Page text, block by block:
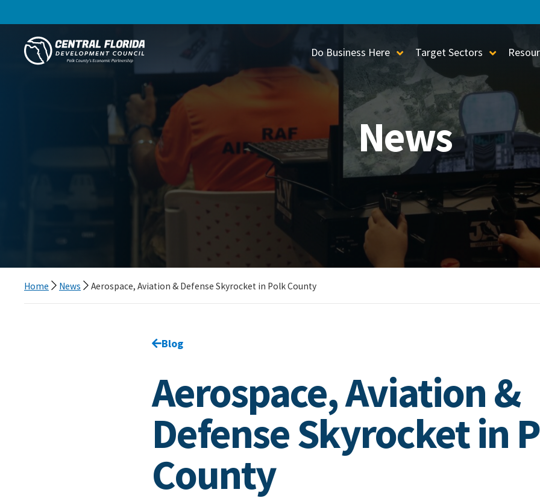
Central Florida Development Council
Do Business Here Toggle Sub-Menu
Target Sectors Toggle
News
Home News Aerospace, Aviation & Defense Skyrocket in Polk County
Go back to
Blog
Aerospace, Aviation &
Defense Skyrocket in
County